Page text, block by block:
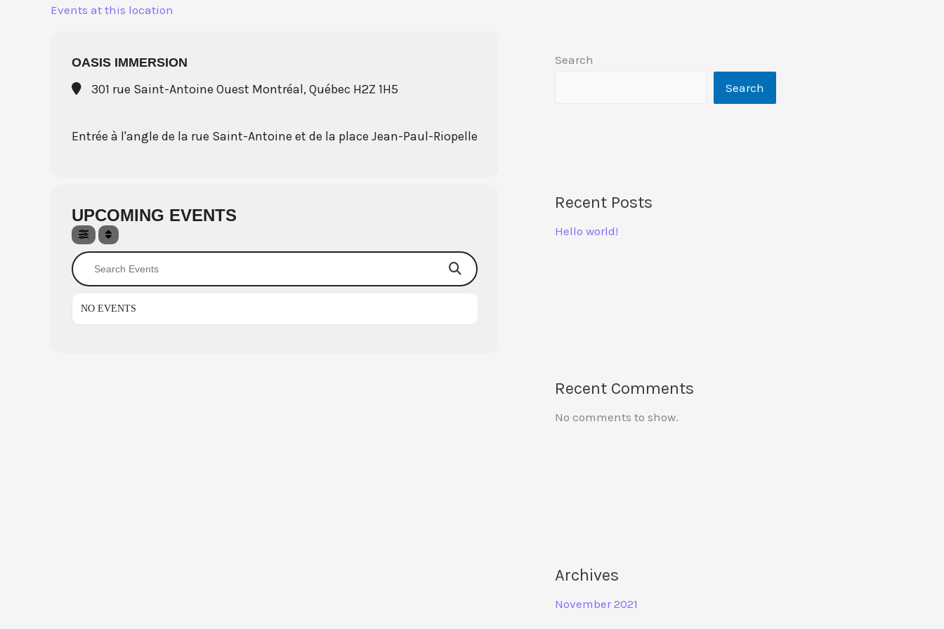
Events at this location
OASIS IMMERSION
301 rue Saint-Antoine Ouest Montréal, Québec H2Z 1H5
Entrée à l'angle de la rue Saint-Antoine et de la place Jean-Paul-Riopelle
UPCOMING EVENTS
Search Events
NO EVENTS
Search
Search
Recent Posts
Hello world!
Recent Comments
No comments to show.
Archives
November 2021